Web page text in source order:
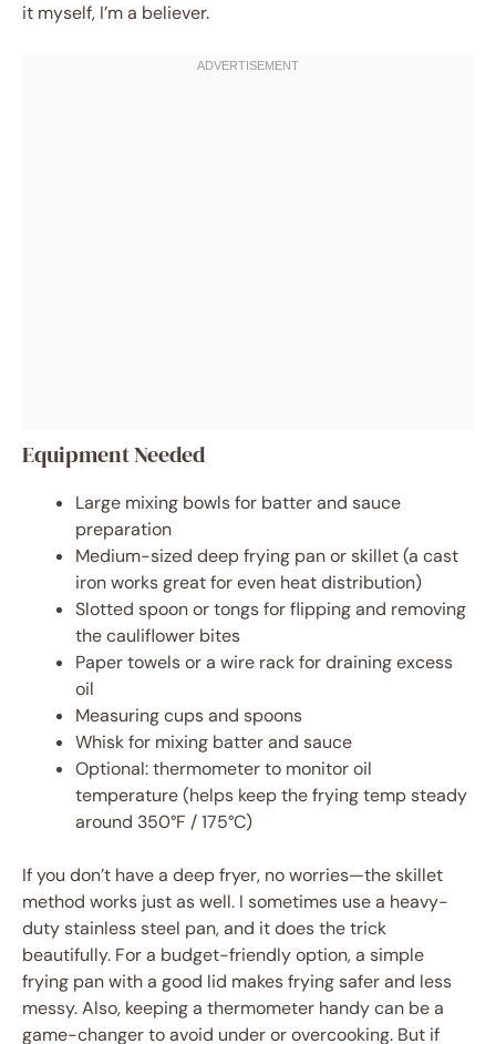
it myself, I’m a believer.
Equipment Needed
Large mixing bowls for batter and sauce
preparation
Medium-sized deep frying pan or skillet (a cast
iron works great for even heat distribution)
Slotted spoon or tongs for flipping and removing
the cauliflower bites
Paper towels or a wire rack for draining excess
oil
Measuring cups and spoons
Whisk for mixing batter and sauce
Optional: thermometer to monitor oil
temperature (helps keep the frying temp steady
around 350°F / 175°C)
If you don’t have a deep fryer, no worries—the skillet
method works just as well. I sometimes use a heavy-
duty stainless steel pan, and it does the trick
beautifully. For a budget-friendly option, a simple
frying pan with a good lid makes frying safer and less
messy. Also, keeping a thermometer handy can be a
game-changer to avoid under or overcooking. But if